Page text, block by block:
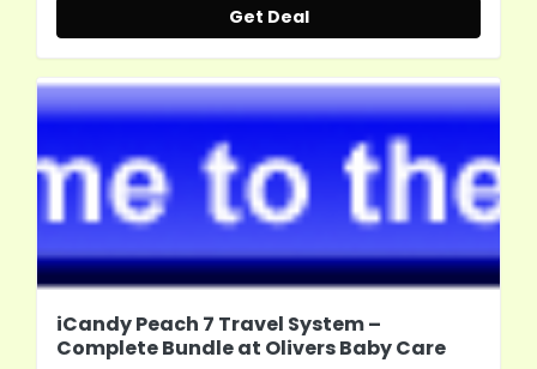
Get Deal
iCandy Peach 7 Travel System –
Complete Bundle at Olivers Baby Care